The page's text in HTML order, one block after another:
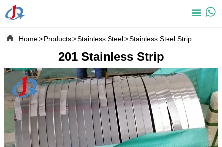
 
 Home>Products>Stainless Steel>Stainless Steel Strip
201 Stainless Strip